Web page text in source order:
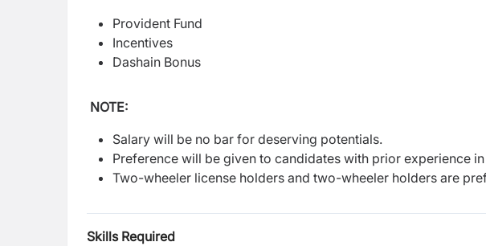
Provident Fund
Incentives
Dashain Bonus
NOTE:
Salary will be no bar for deserving potentials.
Preference will be given to candidates with prior experience
Two-wheeler license holders and two-wheeler holders are
Skills Required